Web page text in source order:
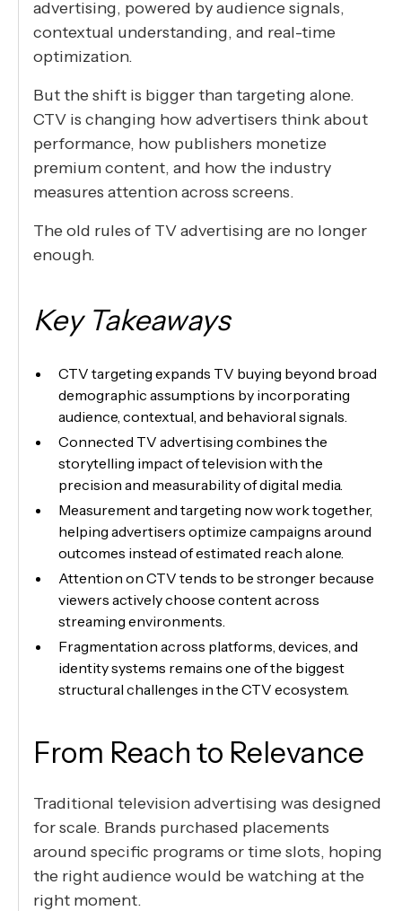
advertising, powered by audience signals,
contextual understanding, and real-time
optimization.
But the shift is bigger than targeting alone.
CTV is changing how advertisers think about
performance, how publishers monetize
premium content, and how the industry
measures attention across screens.
The old rules of TV advertising are no longer
enough.
Key Takeaways
CTV targeting expands TV buying beyond broad
demographic assumptions by incorporating
audience, contextual, and behavioral signals.
Connected TV advertising combines the
storytelling impact of television with the
precision and measurability of digital media.
Measurement and targeting now work together,
helping advertisers optimize campaigns around
outcomes instead of estimated reach alone.
Attention on CTV tends to be stronger because
viewers actively choose content across
streaming environments.
Fragmentation across platforms, devices, and
identity systems remains one of the biggest
structural challenges in the CTV ecosystem.
From Reach to Relevance
Traditional television advertising was designed
for scale. Brands purchased placements
around specific programs or time slots, hoping
the right audience would be watching at the
right moment.